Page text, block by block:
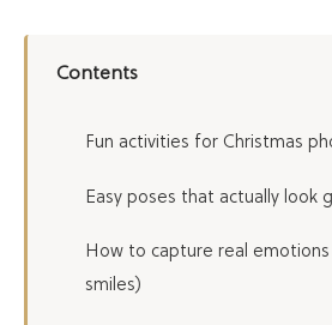
Contents
Fun activities for Christmas
Easy poses that actually look
How to capture real
smiles)